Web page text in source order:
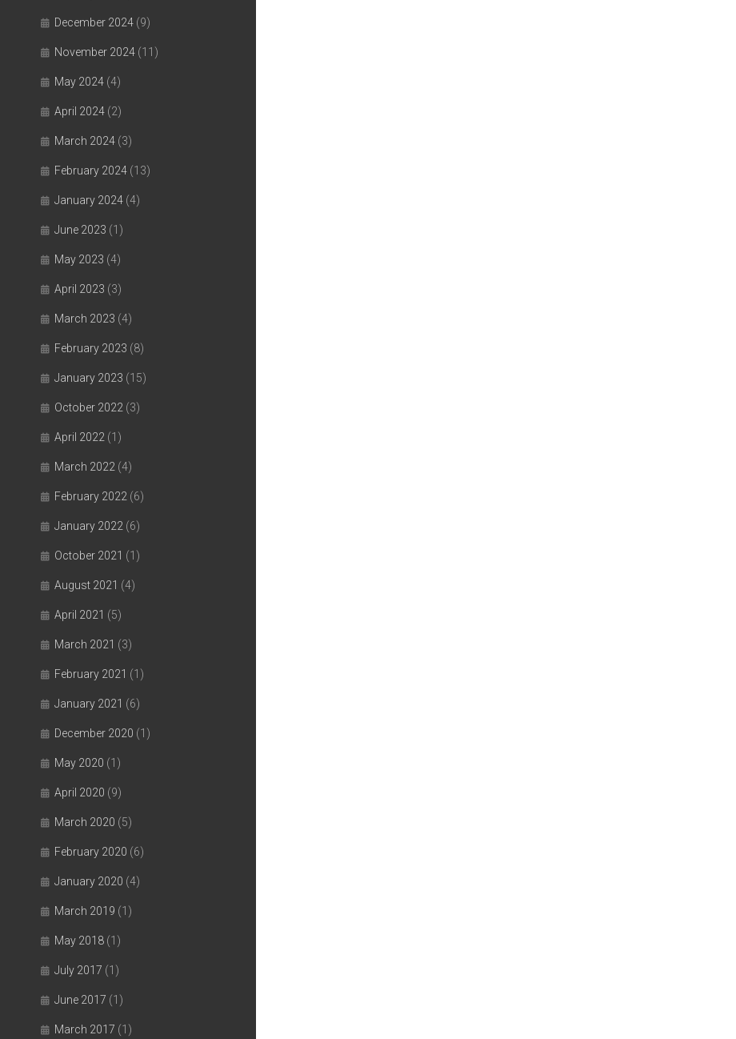
December 2024 (9)
November 2024 (11)
May 2024 (4)
April 2024 (2)
March 2024 (3)
February 2024 (13)
January 2024 (4)
June 2023 (1)
May 2023 (4)
April 2023 (3)
March 2023 (4)
February 2023 (8)
January 2023 (15)
October 2022 (3)
April 2022 (1)
March 2022 (4)
February 2022 (6)
January 2022 (6)
October 2021 (1)
August 2021 (4)
April 2021 (5)
March 2021 (3)
February 2021 (1)
January 2021 (6)
December 2020 (1)
May 2020 (1)
April 2020 (9)
March 2020 (5)
February 2020 (6)
January 2020 (4)
March 2019 (1)
May 2018 (1)
July 2017 (1)
June 2017 (1)
March 2017 (1)